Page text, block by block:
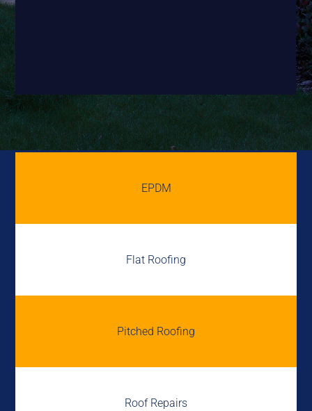
EPDM
Flat Roofing
Pitched Roofing
Roof Repairs